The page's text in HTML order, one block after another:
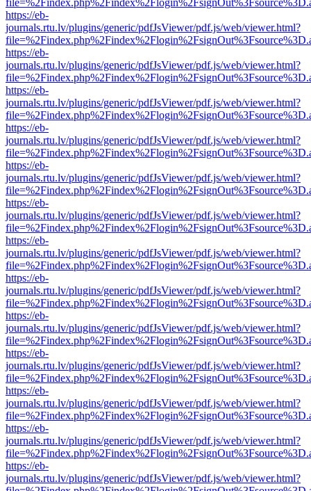
https://eb-
journals.rtu.lv/plugins/generic/pdfJsViewer/pdf.js/web/viewer.html?
https://eb-
journals.rtu.lv/plugins/generic/pdfJsViewer/pdf.js/web/viewer.html?
https://eb-
journals.rtu.lv/plugins/generic/pdfJsViewer/pdf.js/web/viewer.html?
https://eb-
journals.rtu.lv/plugins/generic/pdfJsViewer/pdf.js/web/viewer.html?
https://eb-
journals.rtu.lv/plugins/generic/pdfJsViewer/pdf.js/web/viewer.html?
https://eb-
journals.rtu.lv/plugins/generic/pdfJsViewer/pdf.js/web/viewer.html?
https://eb-
journals.rtu.lv/plugins/generic/pdfJsViewer/pdf.js/web/viewer.html?
https://eb-
journals.rtu.lv/plugins/generic/pdfJsViewer/pdf.js/web/viewer.html?
https://eb-
journals.rtu.lv/plugins/generic/pdfJsViewer/pdf.js/web/viewer.html?
https://eb-
journals.rtu.lv/plugins/generic/pdfJsViewer/pdf.js/web/viewer.html?
https://eb-
journals.rtu.lv/plugins/generic/pdfJsViewer/pdf.js/web/viewer.html?
https://eb-
journals.rtu.lv/plugins/generic/pdfJsViewer/pdf.js/web/viewer.html?
https://eb-
journals.rtu.lv/plugins/generic/pdfJsViewer/pdf.js/web/viewer.html?